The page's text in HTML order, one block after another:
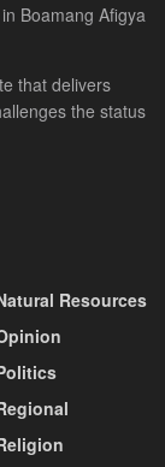
Boamang Afigya
that delivers
the status
Resources